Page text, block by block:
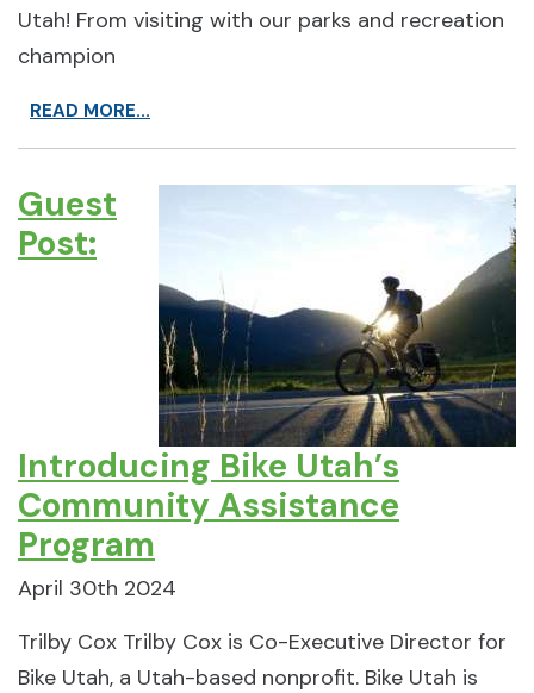
Utah! From visiting with our parks and recreation
champion
READ MORE...
Guest
Post:
Introducing Bike Utah’s
Community Assistance
Program
April 30th 2024
Trilby Cox Trilby Cox is Co-Executive Director for
Bike Utah, a Utah-based nonprofit. Bike Utah is